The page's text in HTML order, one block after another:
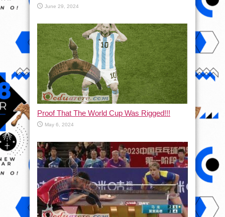
June 29, 2024
Proof That The World Cup Was Rigged!!!
May 6, 2024